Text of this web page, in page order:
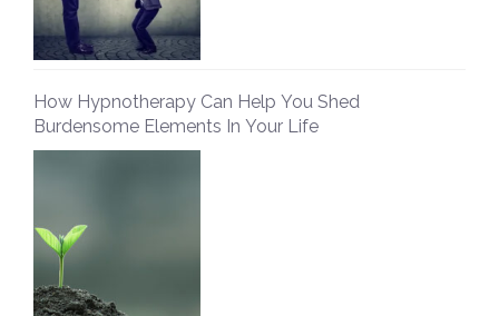
How Hypnotherapy Can Help You Shed
Burdensome Elements In Your Life